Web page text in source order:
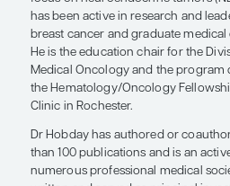
from Carleton College in
graduating from the Mayo
completed his internal
hematology/oncology
Graduate School of
faculty of the Department
Clinic in Rochester, with a
focus on neuroendocrine